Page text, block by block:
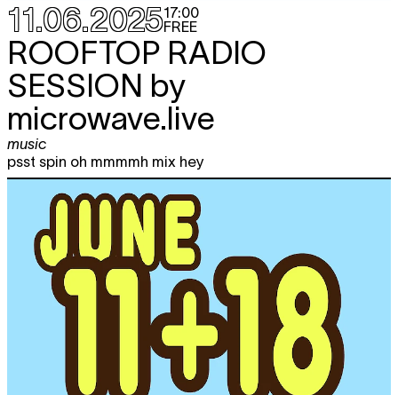
11.06.202517:00
FREE
ROOFTOP RADIO
SESSION by
microwave.live
music
psst spin oh mmmmh mix hey